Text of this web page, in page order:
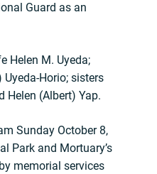
Guard as an
Helen M. Uyeda;
Horio; sisters
Helen (Albert) Yap.
Sunday October 8,
Park and Mortuary’s
memorial services